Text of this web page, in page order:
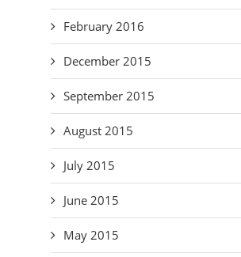
February 2016
December 2015
September 2015
August 2015
July 2015
June 2015
May 2015